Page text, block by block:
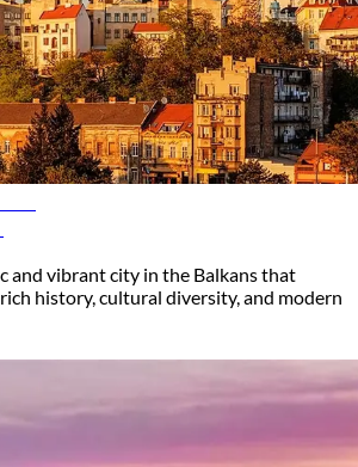
and vibrant city in the Balkans that
history, cultural diversity, and modern